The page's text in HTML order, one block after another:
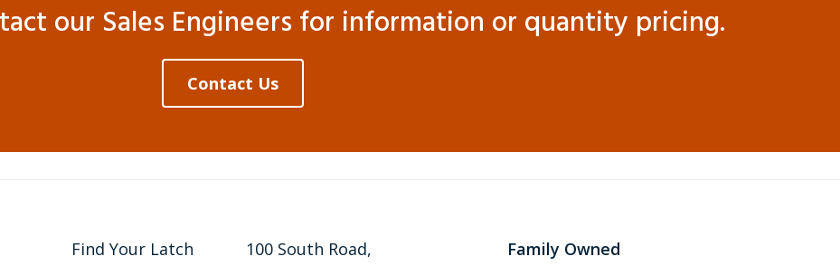
our Sales Engineers for information or quantity pricing.
Contact Us
Find Your Latch 100 South Road, Family Owned